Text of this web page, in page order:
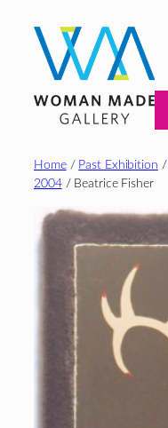
content
Home/ Past Exhibition /
2004/ Beatrice Fisher